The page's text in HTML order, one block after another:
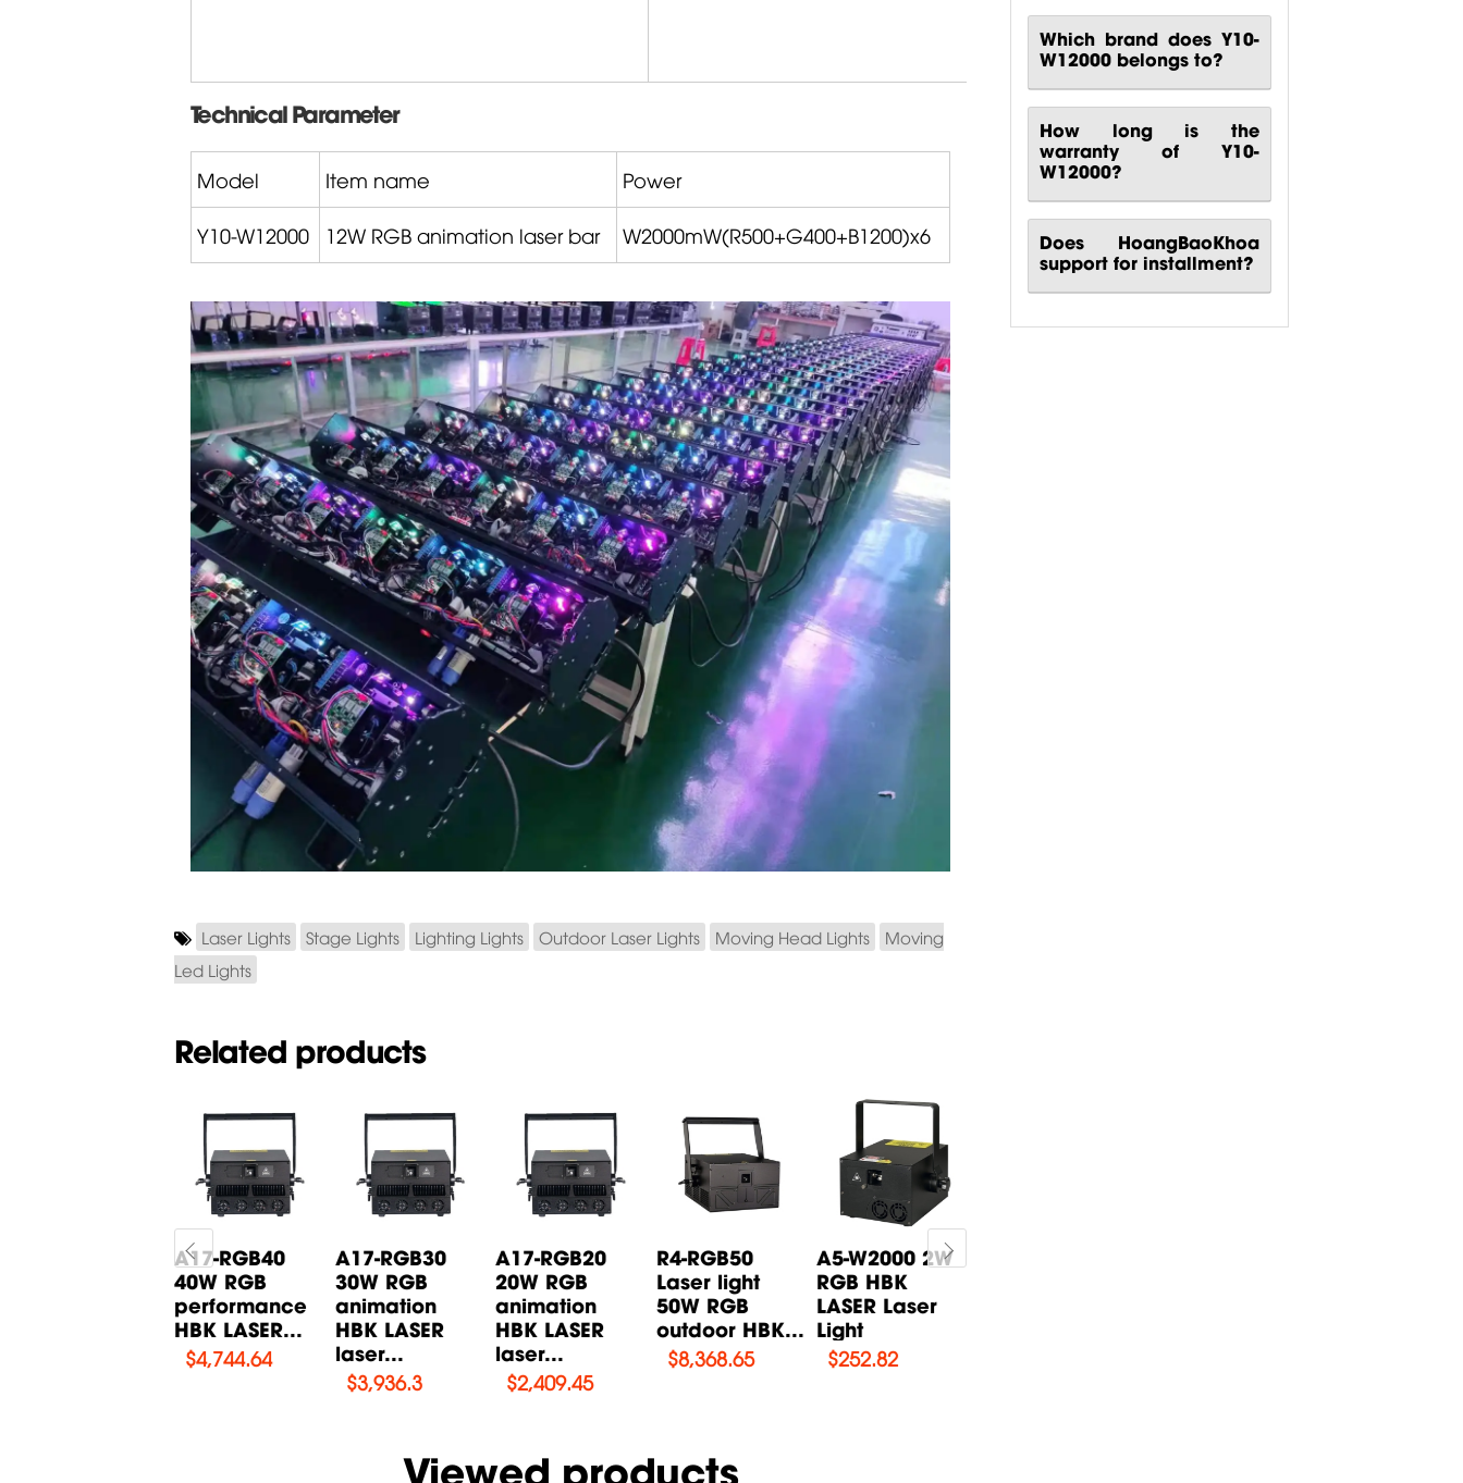
Technical Parameter
Model Item name Power
Y10-W12000 12W RGB animation laser bar W2000mW(R500+G400+B1200)x6
Laser Lights Stage Lights Lighting Lights Outdoor Laser Lights Moving Head Lights
Moving
Led Lights
Related products
A17-RGB40
40W RGB
performance
HBK LASER...
$4,744.64
A17-RGB30
30W RGB
animation
HBK LASER
laser...
$3,936.3
A17-RGB20
20W RGB
animation
HBK LASER
laser...
$2,409.45
R4-RGB50
Laser light
50W RGB
outdoor HBK...
$8,368.65
A5-W2000 2W
RGB HBK
LASER Laser
Light
$252.82
Viewed products
Which brand does Y10-
W12000 belongs to?
How long is the
warranty of Y10-
W12000?
Does HoangBaoKhoa
support for installment?